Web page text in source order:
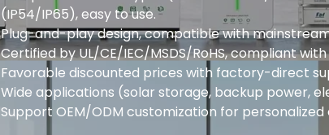
(IP54/IP65), easy to use.
Plug-and-play design, compatible with
Certified by UL/CE/IEC/MSDS/RoHS, compliant
Favorable discounted prices with factory-direct
Wide applications (solar storage, backup power,
Support OEM/ODM customization for personalized